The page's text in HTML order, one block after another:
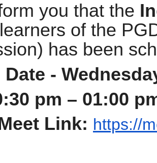
you that the
of the
has been
-
pm – 01:00
Link: https://